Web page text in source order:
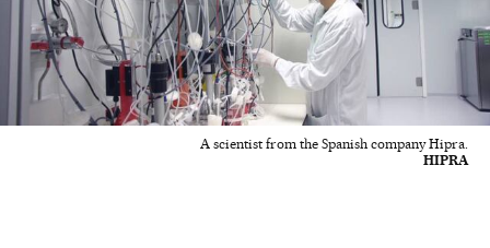
A scientist from the Spanish company Hipra.
HIPRA